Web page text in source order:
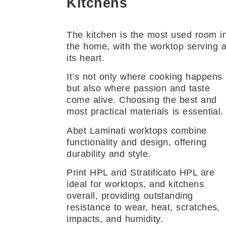
The kitchen is the most used room
the home, with the worktop serving
its heart.
It’s not only where cooking happens
but also where passion and taste
come alive. Choosing the best and
most practical materials is essential.
Abet Laminati worktops combine
functionality and design, offering
durability and style.
Print HPL and Stratificato HPL are
ideal for worktops, and kitchens
overall, providing outstanding
resistance to wear, heat, scratches,
impacts, and humidity.